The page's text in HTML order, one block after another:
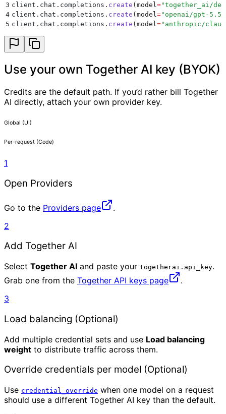
3 client . chat . completions . create (model ="together_ai/
4 client . chat . completions . create (model =" openai/gpt-5.5
5 client . chat . completions . create (model =" anthropic/
Use your own Together AI key (BYOK)
Credits are the default path. If you’d rather bill Together
AI directly, attach your own provider key.
Global (UI)
Per-request (Code)
1
Open Providers
Go to the Providers page
.
2
Add Together AI
Select Together AI and paste your togetherai.api_key.
Grab one from the Together API keys page
.
3
Load balancing (Optional)
Add multiple credential sets and use Load balancing
weight to distribute traffic across them.
Override credentials per model (Optional)
Use credential_override when one model on a request
should use a different Together AI key than the default.